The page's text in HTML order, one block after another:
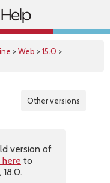
>Web >15.0 >
Other versions
version of
here to